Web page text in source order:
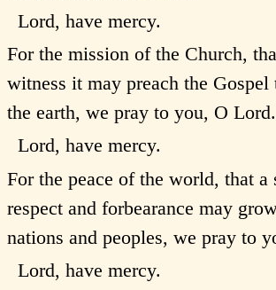
Lord, have mercy.
For the mission of the Church,
witness it may preach the Gospel
the earth, we pray to you, O Lord.
Lord, have mercy.
For the peace of the world, that
respect and forbearance may
nations and peoples, we pray to
Lord, have mercy.